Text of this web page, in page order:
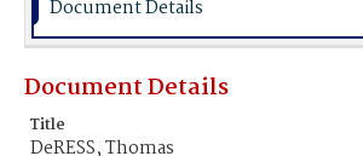
Document Details
Document Details
Title
DeRESS, Thomas